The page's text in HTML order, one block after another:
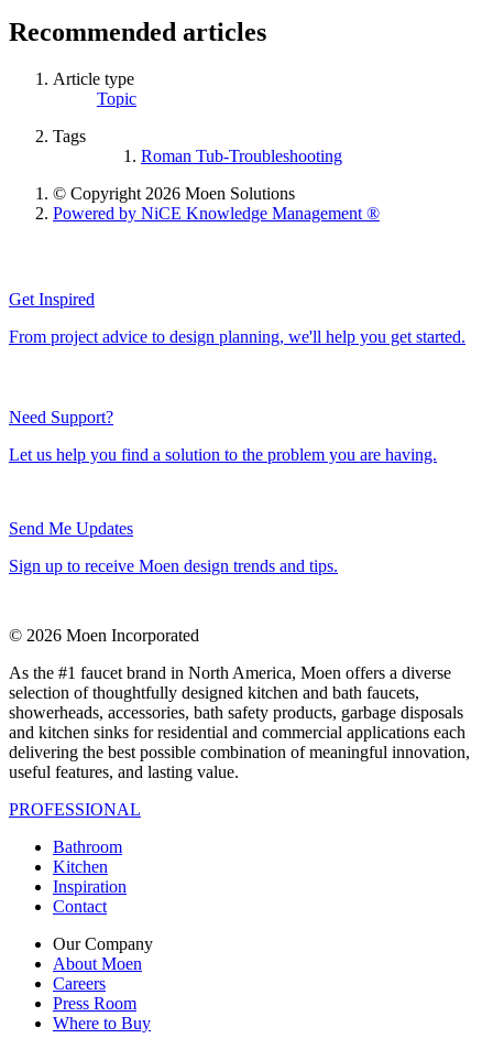
Recommended articles
Article type
Topic
Tags
Roman Tub-Troubleshooting
© Copyright 2026 Moen Solutions
Powered by NiCE Knowledge Management ®
Get Inspired
From project advice to design planning, we'll help you get started.
Need Support?
Let us help you find a solution to the problem you are having.
Send Me Updates
Sign up to receive Moen design trends and tips.
© 2026 Moen Incorporated
As the #1 faucet brand in North America, Moen offers a diverse
selection of thoughtfully designed kitchen and bath faucets,
showerheads, accessories, bath safety products, garbage disposals
and kitchen sinks for residential and commercial applications each
delivering the best possible combination of meaningful innovation,
useful features, and lasting value.
PROFESSIONAL
Bathroom
Kitchen
Inspiration
Contact
Our Company
About Moen
Careers
Press Room
Where to Buy